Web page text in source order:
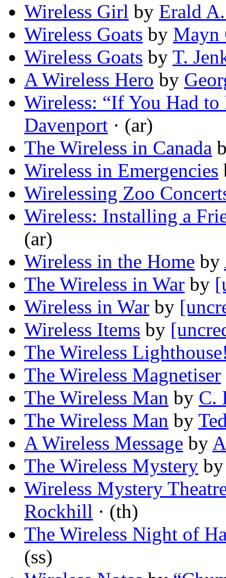
Wireless Girl by Erald
Wireless Goats by Mayn
Wireless Goats by T.
A Wireless Hero by
Wireless: “If You Had to
Davenport · (ar)
The Wireless in Canada
Wireless in Emergencies
Wirelessing Zoo
Wireless: Installing a
(ar)
Wireless in the Home by
The Wireless in War by
Wireless in War by
Wireless Items by
The Wireless
The Wireless Magnetiser
The Wireless Man by C.
The Wireless Man by
A Wireless Message by
The Wireless Mystery
Wireless Mystery
Rockhill · (th)
The Wireless Night of
(ss)